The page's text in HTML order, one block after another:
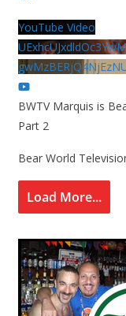
YouTube Video
BWTV Marquis is
Part 2
Bear World
Load More...